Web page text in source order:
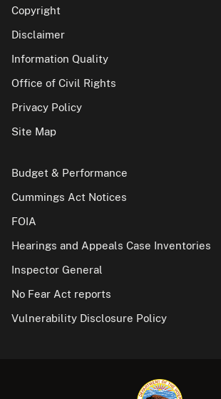
Copyright
Disclaimer
Information Quality
Office of Civil Rights
Privacy Policy
Site Map
Budget & Performance
Cummings Act Notices
FOIA
Hearings and Appeals Case Inventories
Inspector General
No Fear Act reports
Vulnerability Disclosure Policy